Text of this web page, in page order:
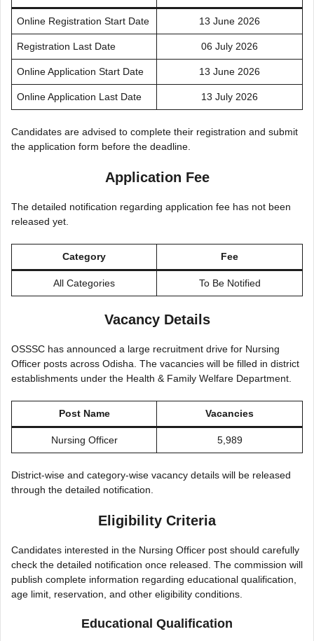
Online Registration Start Date 13 June 2026
Registration Last Date 06 July 2026
Online Application Start Date 13 June 2026
Online Application Last Date 13 July 2026
Candidates are advised to complete their registration and submit
the application form before the deadline.
Application Fee
The detailed notification regarding application fee has not been
released yet.
Category Fee
All Categories To Be Notified
Vacancy Details
OSSSC has announced a large recruitment drive for Nursing
Officer posts across Odisha. The vacancies will be filled in district
establishments under the Health & Family Welfare Department.
Post Name Vacancies
Nursing Officer 5,989
District-wise and category-wise vacancy details will be released
through the detailed notification.
Eligibility Criteria
Candidates interested in the Nursing Officer post should carefully
check the detailed notification once released. The commission will
publish complete information regarding educational qualification,
age limit, reservation, and other eligibility conditions.
Educational Qualification